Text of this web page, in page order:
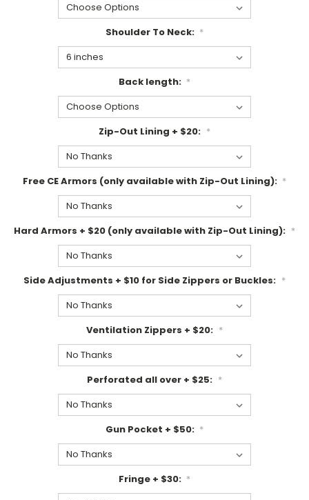
Shoulder To Neck: *
Back length: *
Zip-Out Lining + $20: *
Free CE Armors (only available with Zip-Out Lining): *
Hard Armors + $20 (only available with Zip-Out Lining): *
Side Adjustments + $10 for Side Zippers or Buckles: *
Ventilation Zippers + $20: *
Perforated all over + $25: *
Gun Pocket + $50: *
Fringe + $30: *